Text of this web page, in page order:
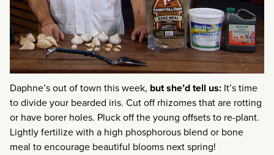
Daphne’s out of town this week, but she’d tell us: It’s time
to divide your bearded iris. Cut off rhizomes that are rotting
or have borer holes. Pluck off the young offsets to re-plant.
Lightly fertilize with a high phosphorous blend or bone
meal to encourage beautiful blooms next spring!